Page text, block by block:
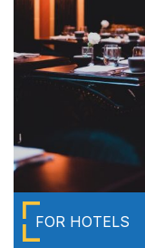
FOR HOTELS